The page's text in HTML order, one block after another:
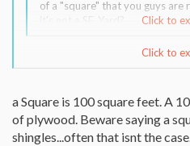
of a "square" that you guys are
it's not a SF. Yard?
Click to
Click to
a Square is 100 square feet. A
of plywood. Beware saying a
shingles...often that isnt the